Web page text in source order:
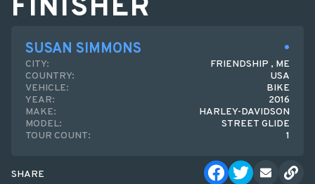
FINISHER
SUSAN SIMMONS
CITY:
FRIENDSHIP , ME
COUNTRY:
USA
VEHICLE:
BIKE
YEAR:
2016
MAKE:
HARLEY-DAVIDSON
MODEL:
STREET GLIDE
TOUR COUNT:
1
SHARE